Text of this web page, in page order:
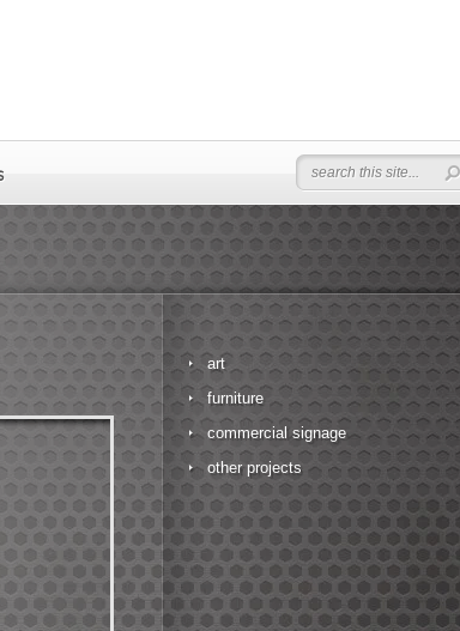
art
furniture
commercial signage
other projects